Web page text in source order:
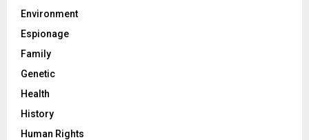
Environment
Espionage
Family
Genetic
Health
History
Human Rights